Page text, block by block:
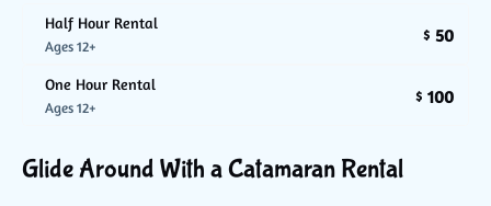
Half Hour Rental
Ages 12+
$ 50
One Hour Rental
Ages 12+
$ 100
Glide Around With a Catamaran Rental